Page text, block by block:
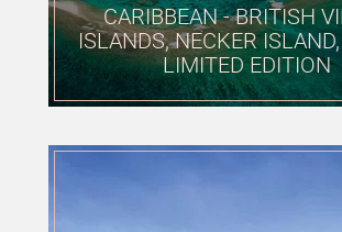
CARIBBEAN - BRITISH
ISLANDS, NECKER
LIMITED EDITION